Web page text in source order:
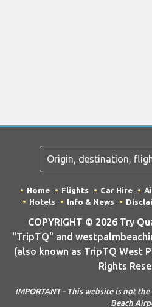
Home Flights Car Hire
Hotels
Info & News
COPYRIGHT © 2026 Try
"TripTQ" and
(also known as TripTQ West
Rights
IMPORTANT - This website is not
Beach